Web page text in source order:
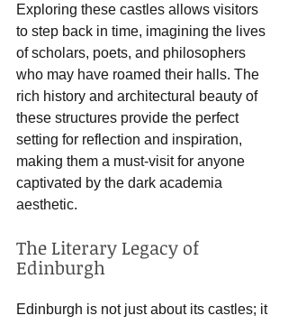
Exploring these castles allows visitors
to step back in time, imagining the lives
of scholars, poets, and philosophers
who may have roamed their halls. The
rich history and architectural beauty of
these structures provide the perfect
setting for reflection and inspiration,
making them a must-visit for anyone
captivated by the dark academia
aesthetic.
The Literary Legacy of
Edinburgh
Edinburgh is not just about its castles; it